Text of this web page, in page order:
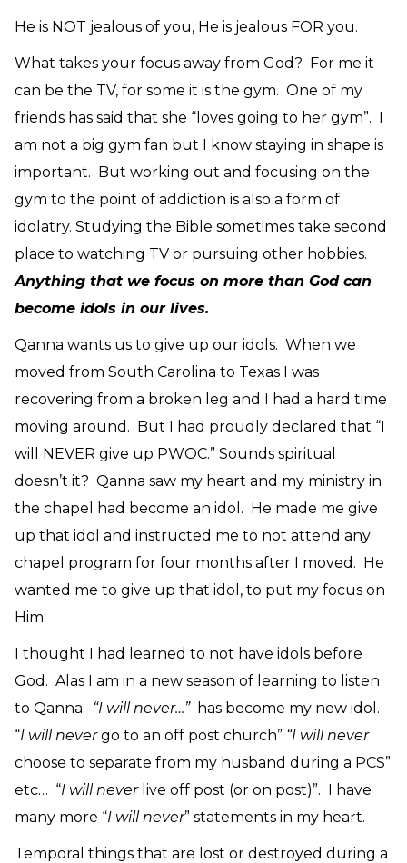
He is NOT jealous of you, He is jealous FOR you.
What takes your focus away from God? For me it
can be the TV, for some it is the gym. One of my
friends has said that she “loves going to her gym”. I
am not a big gym fan but I know staying in shape is
important. But working out and focusing on the
gym to the point of addiction is also a form of
idolatry. Studying the Bible sometimes take second
place to watching TV or pursuing other hobbies.
Anything that we focus on more than God can
become idols in our lives.
Qanna wants us to give up our idols. When we
moved from South Carolina to Texas I was
recovering from a broken leg and I had a hard time
moving around. But I had proudly declared that “I
will NEVER give up PWOC.” Sounds spiritual
doesn’t it? Qanna saw my heart and my ministry in
the chapel had become an idol. He made me give
up that idol and instructed me to not attend any
chapel program for four months after I moved. He
wanted me to give up that idol, to put my focus on
Him.
I thought I had learned to not have idols before
God. Alas I am in a new season of learning to listen
to Qanna. “I will never…”has become my new idol.
“I will nevergo to an off post church” “I will never
choose to separate from my husband during a PCS”
etc… “I will neverlive off post (or on post)”. I have
many more “I will never” statements in my heart.
Temporal things that are lost or destroyed during a